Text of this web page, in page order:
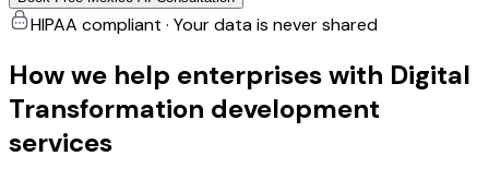
HIPAA compliant · Your data is never shared
How we help enterprises with Digital
Transformation development
services